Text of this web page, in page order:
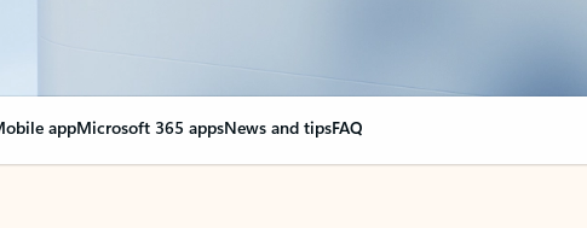
appMicrosoft 365 appsNews and tipsFAQ